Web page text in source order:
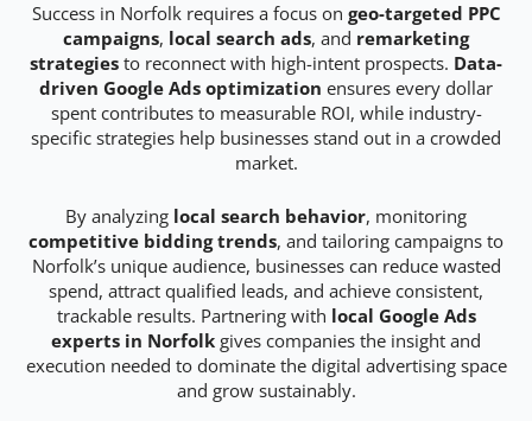
Success in Norfolk requires a focus on geo-targeted PPC
campaigns, local search ads, and remarketing
strategies to reconnect with high-intent prospects. Data-
driven Google Ads optimization ensures every dollar
spent contributes to measurable ROI, while industry-
specific strategies help businesses stand out in a crowded
market.
By analyzing local search behavior, monitoring
competitive bidding trends, and tailoring campaigns to
Norfolk’s unique audience, businesses can reduce wasted
spend, attract qualified leads, and achieve consistent,
trackable results. Partnering with local Google Ads
experts in Norfolk gives companies the insight and
execution needed to dominate the digital advertising space
and grow sustainably.